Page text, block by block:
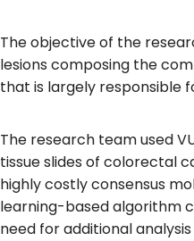
The objective of the
lesions composing the
that is largely responsible
The research team used
tissue slides of colorectal
highly costly consensus
learning-based algorithm
need for additional